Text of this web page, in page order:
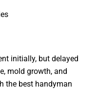
initially, but delayed
mold growth, and
the best handyman